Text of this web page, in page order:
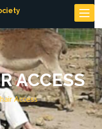
ACCESS
Access